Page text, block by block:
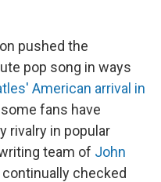
pushed the
pop song in ways
American arrival in
fans have
rivalry in popular
team of John
continually checked